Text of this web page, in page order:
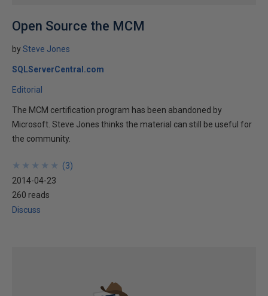
Open Source the MCM
bySteve Jones
SQLServerCentral.com
Editorial
The MCM certification program has been abandoned by
Microsoft. Steve Jones thinks the material can still be useful for
the community.
★
★
★
★
★
★
★
★
★
★ (3)
2014-04-23
260 reads
Discuss